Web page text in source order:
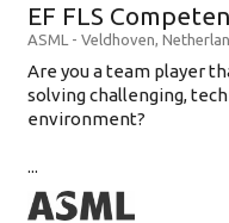
EF FLS
ASML - Veldhoven,
Are you a team player
solving challenging,
environment?
...